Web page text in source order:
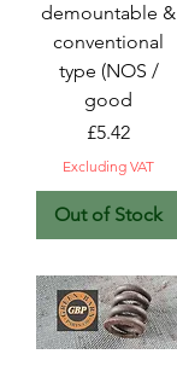
demountable &
conventional
type (NOS /
good
Price
£5.42
Excluding VAT
Out of Stock